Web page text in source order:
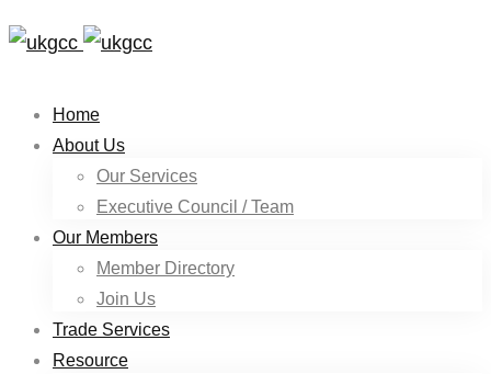
Home
About Us
Our Services
Executive Council / Team
Our Members
Member Directory
Join Us
Trade Services
Resource